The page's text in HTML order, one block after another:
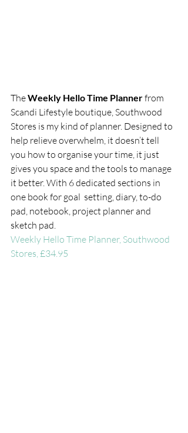
The Weekly Hello Time Planner from
Scandi Lifestyle boutique, Southwood
Stores is my kind of planner. Designed to
help relieve overwhelm, it doesn’t tell
you how to organise your time, it just
gives you space and the tools to manage
it better. With 6 dedicated sections in
one book for goal  setting, diary, to-do
pad, notebook, project planner and
sketch pad.
Weekly Hello Time Planner, Southwood
Stores, £34.95